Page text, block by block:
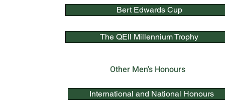
Bert Edwards Cup
The QEll Millennium Trophy
Other Men's Honours
International and National Honours